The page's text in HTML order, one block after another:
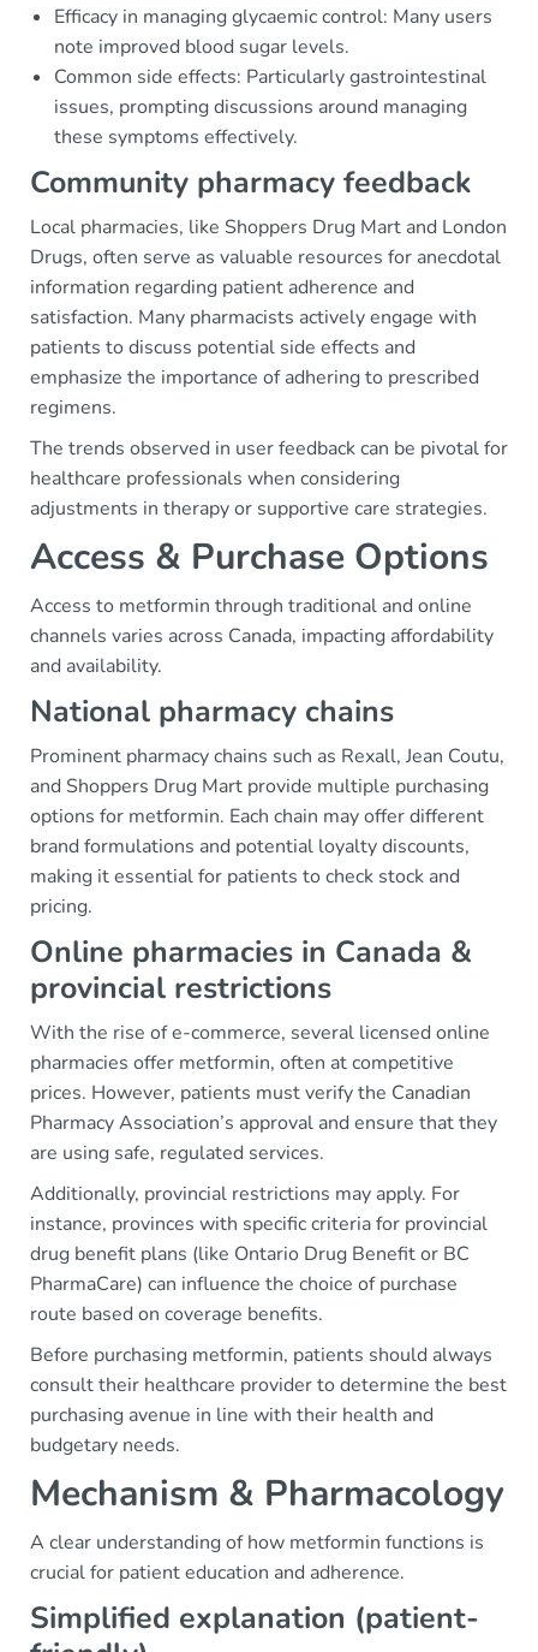
Efficacy in managing glycaemic control: Many users
note improved blood sugar levels.
Common side effects: Particularly gastrointestinal
issues, prompting discussions around managing
these symptoms effectively.
Community pharmacy feedback
Local pharmacies, like Shoppers Drug Mart and London
Drugs, often serve as valuable resources for anecdotal
information regarding patient adherence and
satisfaction. Many pharmacists actively engage with
patients to discuss potential side effects and
emphasize the importance of adhering to prescribed
regimens.
The trends observed in user feedback can be pivotal for
healthcare professionals when considering
adjustments in therapy or supportive care strategies.
Access & Purchase Options
Access to metformin through traditional and online
channels varies across Canada, impacting affordability
and availability.
National pharmacy chains
Prominent pharmacy chains such as Rexall, Jean Coutu,
and Shoppers Drug Mart provide multiple purchasing
options for metformin. Each chain may offer different
brand formulations and potential loyalty discounts,
making it essential for patients to check stock and
pricing.
Online pharmacies in Canada &
provincial restrictions
With the rise of e-commerce, several licensed online
pharmacies offer metformin, often at competitive
prices. However, patients must verify the Canadian
Pharmacy Association’s approval and ensure that they
are using safe, regulated services.
Additionally, provincial restrictions may apply. For
instance, provinces with specific criteria for provincial
drug benefit plans (like Ontario Drug Benefit or BC
PharmaCare) can influence the choice of purchase
route based on coverage benefits.
Before purchasing metformin, patients should always
consult their healthcare provider to determine the best
purchasing avenue in line with their health and
budgetary needs.
Mechanism & Pharmacology
A clear understanding of how metformin functions is
crucial for patient education and adherence.
Simplified explanation (patient-